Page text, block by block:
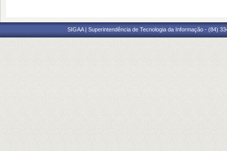
SIGAA | Superintendência de Tecnologia da Informação - (84)